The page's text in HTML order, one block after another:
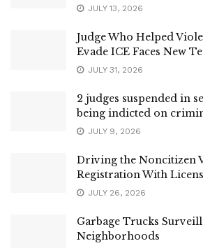
JULY 13, 2026
Judge Who Helped
Evade ICE Faces New
JULY 31, 2026
2 judges suspended in
being indicted on
JULY 9, 2026
Driving the Noncitizen
Registration With
JULY 26, 2026
Garbage Trucks
Neighborhoods